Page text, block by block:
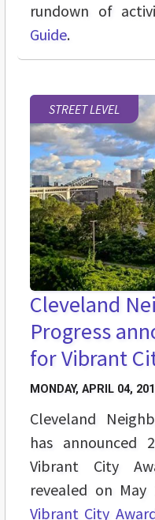
rundown of
Guide.
STREET LEVEL
Cleveland
Progress
for Vibrant
MONDAY, APRIL 04,
Cleveland
has announced
Vibrant City
revealed on
Vibrant City